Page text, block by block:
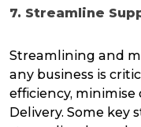
7. Streamline
Streamlining and
any business is
efficiency, minimise
Delivery. Some key